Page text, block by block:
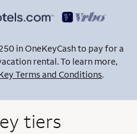
in OneKeyCash to pay for a
rental. To learn more,
Terms and Conditions.
tiers